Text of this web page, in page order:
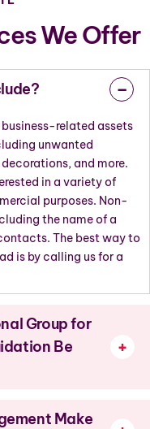
We Offer
related assets
unwanted
and more.
in a variety of
purposes. Non-
the name of a
The best way to
is by calling us for a
Group for
Be
Make